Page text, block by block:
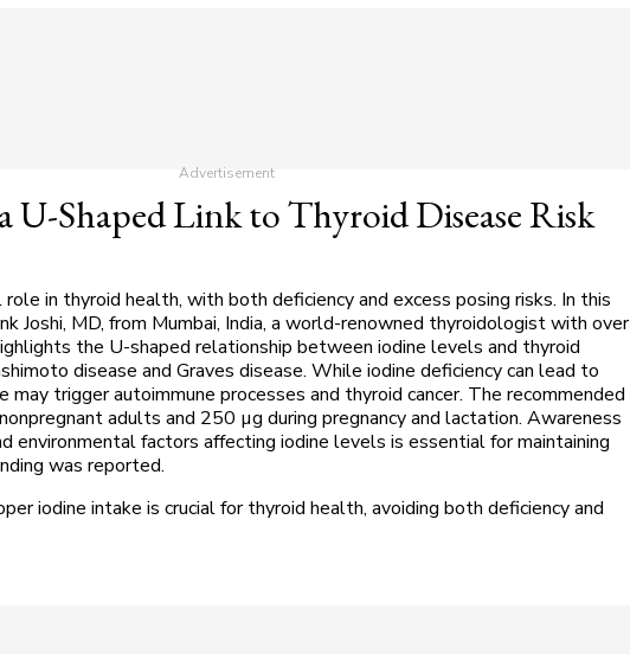
U-Shaped Link to Thyroid Disease Risk
role in thyroid health, with both deficiency and excess posing risks. In this
Joshi, MD, from Mumbai, India, a world-renowned thyroidologist with over
the U-shaped relationship between iodine levels and thyroid
disease and Graves disease. While iodine deficiency can lead to
may trigger autoimmune processes and thyroid cancer. The recommended
adults and 250 µg during pregnancy and lactation. Awareness
environmental factors affecting iodine levels is essential for maintaining
was reported.
iodine intake is crucial for thyroid health, avoiding both deficiency and